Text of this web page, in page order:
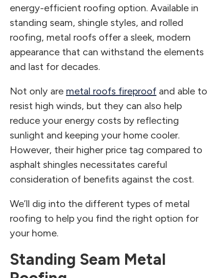
energy-efficient roofing option. Available in
standing seam, shingle styles, and rolled
roofing, metal roofs offer a sleek, modern
appearance that can withstand the elements
and last for decades.
Not only are metal roofs fireproof and able to
resist high winds, but they can also help
reduce your energy costs by reflecting
sunlight and keeping your home cooler.
However, their higher price tag compared to
asphalt shingles necessitates careful
consideration of benefits against the cost.
We’ll dig into the different types of metal
roofing to help you find the right option for
your home.
Standing Seam Metal